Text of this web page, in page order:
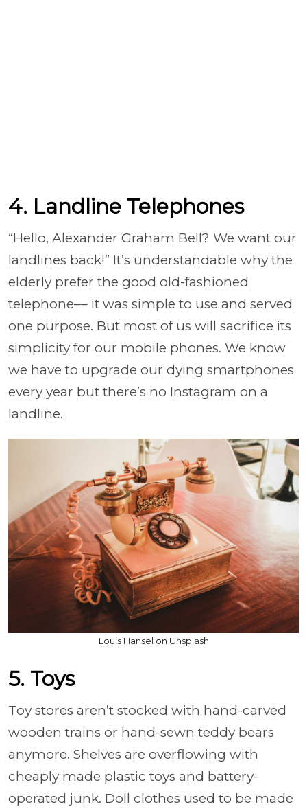
4. Landline Telephones
“Hello, Alexander Graham Bell? We want our
landlines back!” It’s understandable why the
elderly prefer the good old-fashioned
telephone–– it was simple to use and served
one purpose. But most of us will sacrifice its
simplicity for our mobile phones. We know
we have to upgrade our dying smartphones
every year but there’s no Instagram on a
landline.
Louis Hansel on Unsplash
5. Toys
Toy stores aren’t stocked with hand-carved
wooden trains or hand-sewn teddy bears
anymore. Shelves are overflowing with
cheaply made plastic toys and battery-
operated junk. Doll clothes used to be made